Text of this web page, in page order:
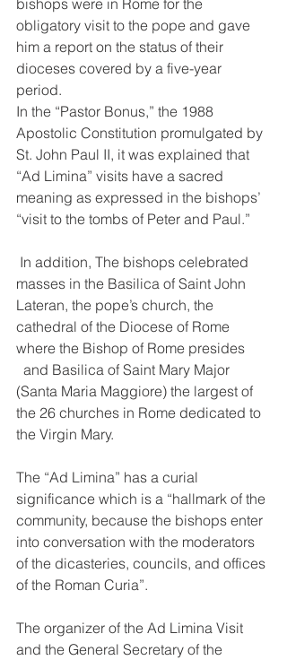
obligatory visit to the pope and gave
him a report on the status of their
dioceses covered by a five-year
period.
In the “Pastor Bonus,” the 1988
Apostolic Constitution promulgated by
St. John Paul II, it was explained that
“Ad Limina” visits have a sacred
meaning as expressed in the bishops’
“visit to the tombs of Peter and Paul.”
masses in the Basilica of Saint John
Lateran, the pope’s church, the
cathedral of the Diocese of Rome
where the Bishop of Rome presides
  and
Basilica of Saint Mary Major
(Santa Maria Maggiore) the largest of
the 26 churches in Rome dedicated to
the Virgin Mary.
The “Ad Limina” has a curial
significance which is a “hallmark of the
community, because the bishops enter
into conversation with the moderators
of the dicasteries, councils, and offices
of the Roman Curia”.
The organizer of the Ad Limina Visit
and the General Secretary of the